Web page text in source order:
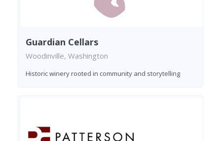
Guardian Cellars
Woodinville, Washington
Historic winery rooted in community and storytelling